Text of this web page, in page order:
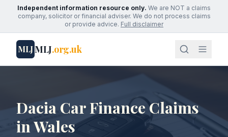
Independent information resource only. We are NOT a claims
company, solicitor or financial adviser. We do not process claims
or provide advice. Full disclaimer
MLJMLJ.org.uk
Dacia Car Finance Claims
in Wales